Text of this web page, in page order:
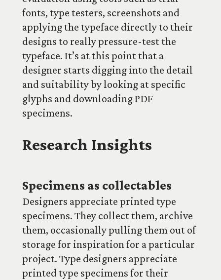
fonts, type testers, screenshots and
applying the typeface directly to their
designs to really pressure-test the
typeface. It’s at this point that a
designer starts digging into the detail
and suitability by looking at specific
glyphs and downloading PDF
specimens.
Research Insights
Specimens as collectables
Designers appreciate printed type
specimens. They collect them, archive
them, occasionally pulling them out of
storage for inspiration for a particular
project. Type designers appreciate
printed type specimens for their